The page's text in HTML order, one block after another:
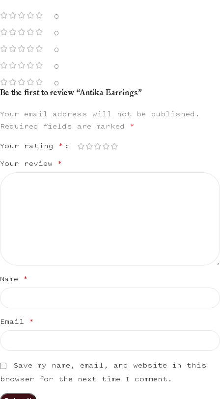
0
0
0
0
0
Be the first to review “Antika Earrings”
Your email address will not be published.
Required fields are marked
*
Your rating *
Your review *
Name *
Email *
Save my name, email, and website in this
browser for the next time I comment.